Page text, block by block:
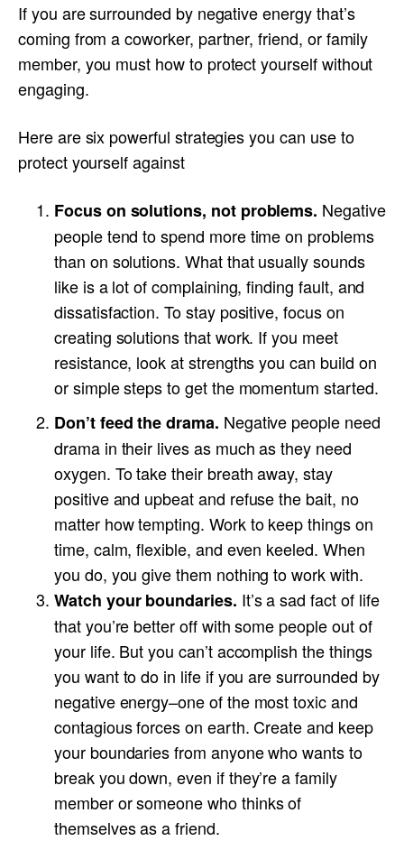
If you are surrounded by negative energy that’s
coming from a coworker, partner, friend, or family
member, you must how to protect yourself without
engaging.
Here are six powerful strategies you can use to
protect yourself against
Focus on solutions, not problems. Negative
people tend to spend more time on problems
than on solutions. What that usually sounds
like is a lot of complaining, finding fault, and
dissatisfaction. To stay positive, focus on
creating solutions that work. If you meet
resistance, look at strengths you can build on
or simple steps to get the momentum started.
Don’t feed the drama. Negative people need
drama in their lives as much as they need
oxygen. To take their breath away, stay
positive and upbeat and refuse the bait, no
matter how tempting. Work to keep things on
time, calm, flexible, and even keeled. When
you do, you give them nothing to work with.
Watch your boundaries. It’s a sad fact of life
that you’re better off with some people out of
your life. But you can’t accomplish the things
you want to do in life if you are surrounded by
negative energy–one of the most toxic and
contagious forces on earth. Create and keep
your boundaries from anyone who wants to
break you down, even if they’re a family
member or someone who thinks of
themselves as a friend.